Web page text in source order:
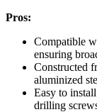
Pros:
Compatible
ensuring
Constructed
aluminized
Easy to
drilling